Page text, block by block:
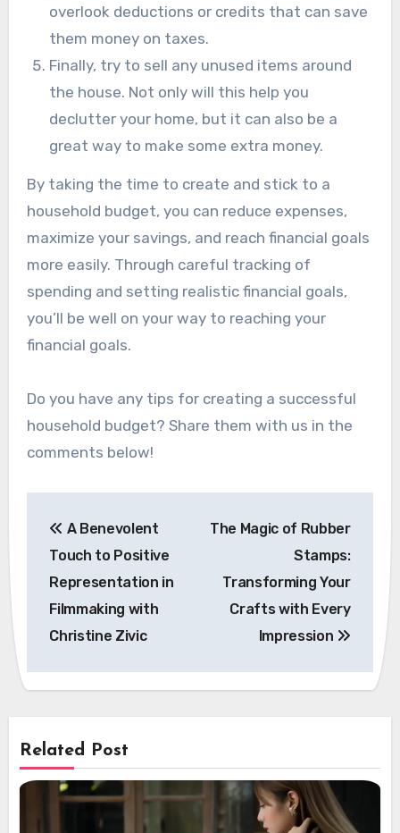
overlook deductions or credits that can save
them money on taxes.
Finally, try to sell any unused items around
the house. Not only will this help you
declutter your home, but it can also be a
great way to make some extra money.
By taking the time to create and stick to a
household budget, you can reduce expenses,
maximize your savings, and reach financial goals
more easily. Through careful tracking of
spending and setting realistic financial goals,
you’ll be well on your way to reaching your
financial goals.
Do you have any tips for creating a successful
household budget? Share them with us in the
comments below!
navigation
A Benevolent
Touch to Positive
Representation in
Filmmaking with
Christine Zivic
The Magic of Rubber
Stamps:
Transforming Your
Crafts with Every
Impression
Related Post